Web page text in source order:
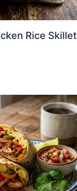
Rice Skillet